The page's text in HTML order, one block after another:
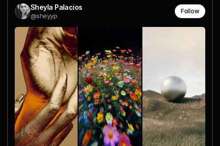
Sheyla Palacios
@sheyyp
Follow